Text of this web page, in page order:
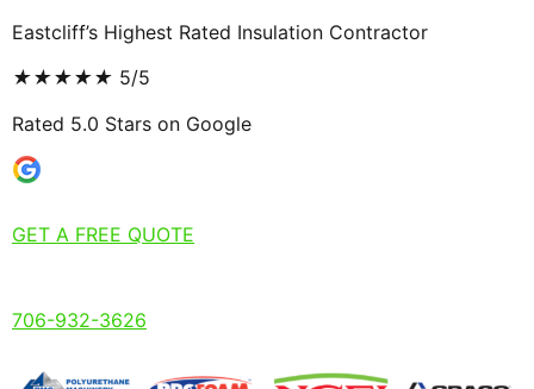
Eastcliff’s Highest Rated Insulation Contractor
★★★★★ 5/5
Rated 5.0 Stars on Google
GET A FREE QUOTE
706-932-3626